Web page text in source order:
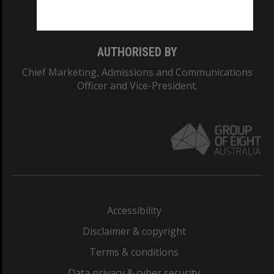
AUTHORISED BY
Chief Marketing, Admissions and Communications
Officer and Vice-President.
Accessibility
Disclaimer & copyright
Terms & conditions